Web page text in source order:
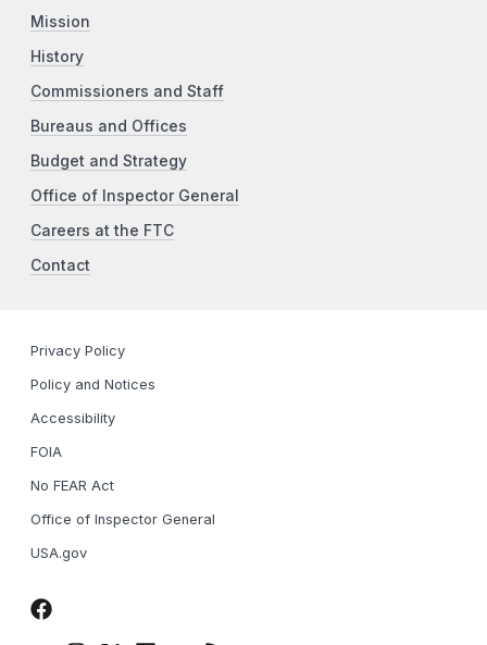
Mission
History
Commissioners and Staff
Bureaus and Offices
Budget and Strategy
Office of Inspector General
Careers at the FTC
Contact
Privacy Policy
Policy and Notices
Accessibility
FOIA
No FEAR Act
Office of Inspector General
USA.gov